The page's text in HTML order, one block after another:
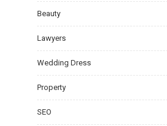
Beauty
Lawyers
Wedding Dress
Property
SEO